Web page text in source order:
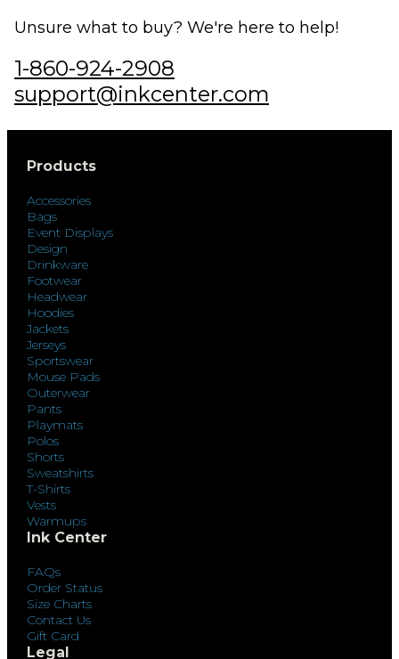
Unsure what to buy? We're here to help!
1-860-924-2908
support@inkcenter.com
Products
Accessories
Bags
Event Displays
Design
Drinkware
Footwear
Headwear
Hoodies
Jackets
Jerseys
Sportswear
Mouse Pads
Outerwear
Pants
Playmats
Polos
Shorts
Sweatshirts
T-Shirts
Vests
Warmups
Ink Center
FAQs
Order Status
Size Charts
Contact Us
Gift Card
Legal